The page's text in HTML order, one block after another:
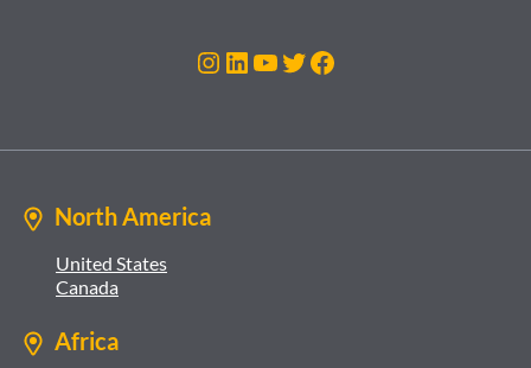
Instagram
LinkedIn
YouTube
Twitter
Facebook
North America
United States
Canada
Africa